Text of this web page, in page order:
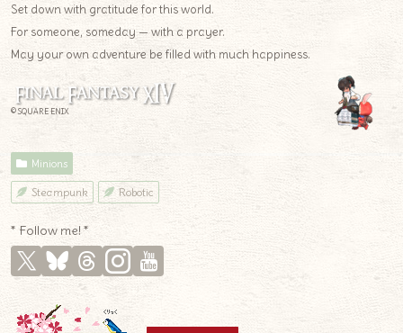
Set down with gratitude for this world.
For someone, someday — with a prayer.
May your own adventure be filled with much happiness.
© SQUARE ENIX
Minions
Steampunk Robotic
* Follow me! *